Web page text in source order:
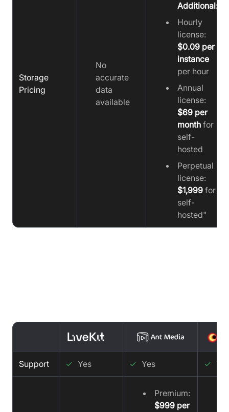
Storage
Pricing
No
accurate
data
available
Additional:
Hourly
license:
$0.09 per
instance
per hour
Annual
license:
$69 per
monthfor
self-
hosted
Perpetual
license:
$1,999for
self-
hosted"
Support ✓ Yes ✓ Yes ✓
Premium:
$999 per